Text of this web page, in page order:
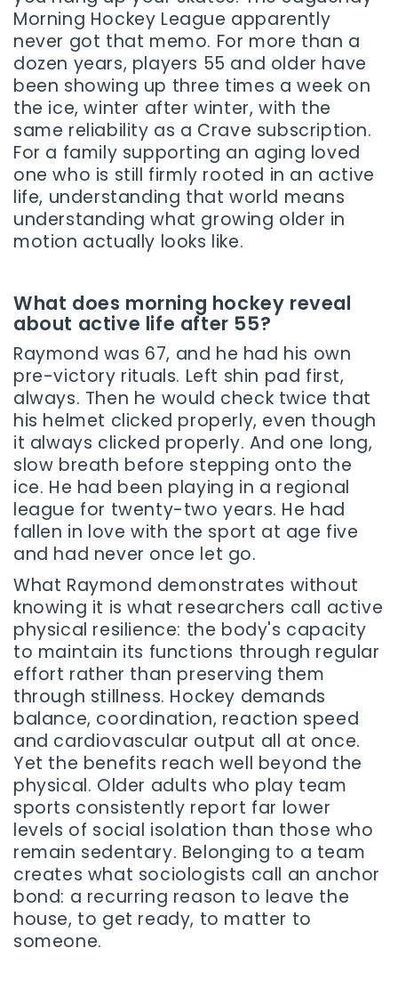
Morning Hockey League apparently
never got that memo. For more than a
dozen years, players 55 and older have
been showing up three times a week on
the ice, winter after winter, with the
same reliability as a Crave subscription.
For a family supporting an aging loved
one who is still firmly rooted in an active
life, understanding that world means
understanding what growing older in
motion actually looks like.
What does morning hockey reveal
about active life after 55?
Raymond was 67, and he had his own
pre-victory rituals. Left shin pad first,
always. Then he would check twice that
his helmet clicked properly, even though
it always clicked properly. And one long,
slow breath before stepping onto the
ice. He had been playing in a regional
league for twenty-two years. He had
fallen in love with the sport at age five
and had never once let go.
What Raymond demonstrates without
knowing it is what researchers call active
physical resilience: the body's capacity
to maintain its functions through regular
effort rather than preserving them
through stillness. Hockey demands
balance, coordination, reaction speed
and cardiovascular output all at once.
Yet the benefits reach well beyond the
physical. Older adults who play team
sports consistently report far lower
levels of social isolation than those who
remain sedentary. Belonging to a team
creates what sociologists call an anchor
bond: a recurring reason to leave the
house, to get ready, to matter to
someone.